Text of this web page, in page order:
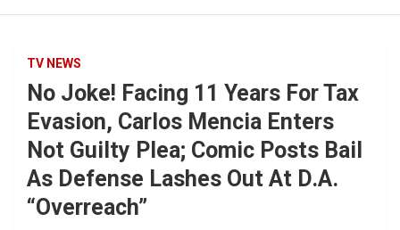
TV NEWS
No Joke! Facing 11 Years For Tax
Evasion, Carlos Mencia Enters
Not Guilty Plea; Comic Posts Bail
As Defense Lashes Out At D.A.
“Overreach”